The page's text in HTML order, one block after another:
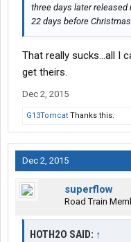
three days later released
22 days before Christmas
That really sucks...all I
get theirs.
Dec 2, 2015
G13Tomcat Thanks this.
Dec 2, 2015
superflow
Road Train
HOTH2O SAID: ↑